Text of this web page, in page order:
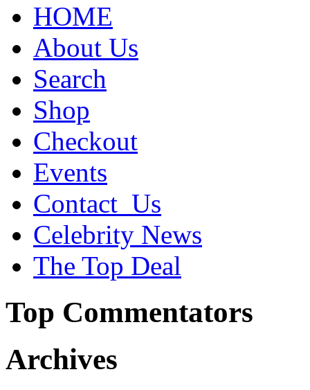
HOME
About Us
Search
Shop
Checkout
Events
Contact_Us
Celebrity News
The Top Deal
Top Commentators
Archives